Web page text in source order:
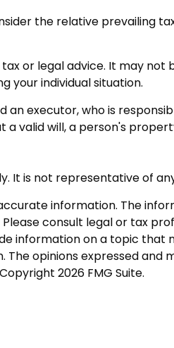
the relative prevailing
or legal advice. It may
your individual situation.
an executor, who is
valid will, a person's
It is not representative of
information. The
consult legal or tax
information on a topic
opinions expressed
2026 FMG Suite.